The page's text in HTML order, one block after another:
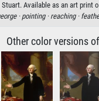
Available as an art print
· pointing · reaching ·
Other color versions